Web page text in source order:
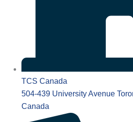
TCS Canada
504-439 University Avenue
Canada